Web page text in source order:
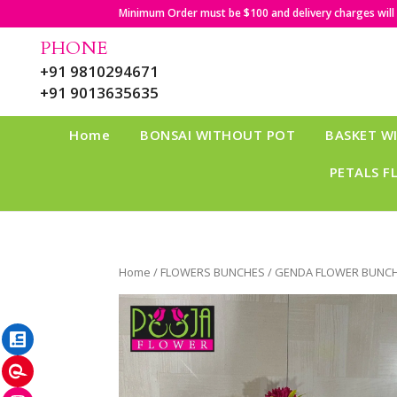
Minimum Order must be $100 and delivery charges
PHONE
+91 9810294671
+91 9013635635
Home BONSAI WITHOUT POT BASKET
PETALS
Home / FLOWERS BUNCHES / GENDA FLOWER
Instagram
Pinterest
LinkedIn